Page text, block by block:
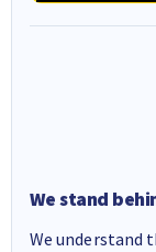
We stand
We understand